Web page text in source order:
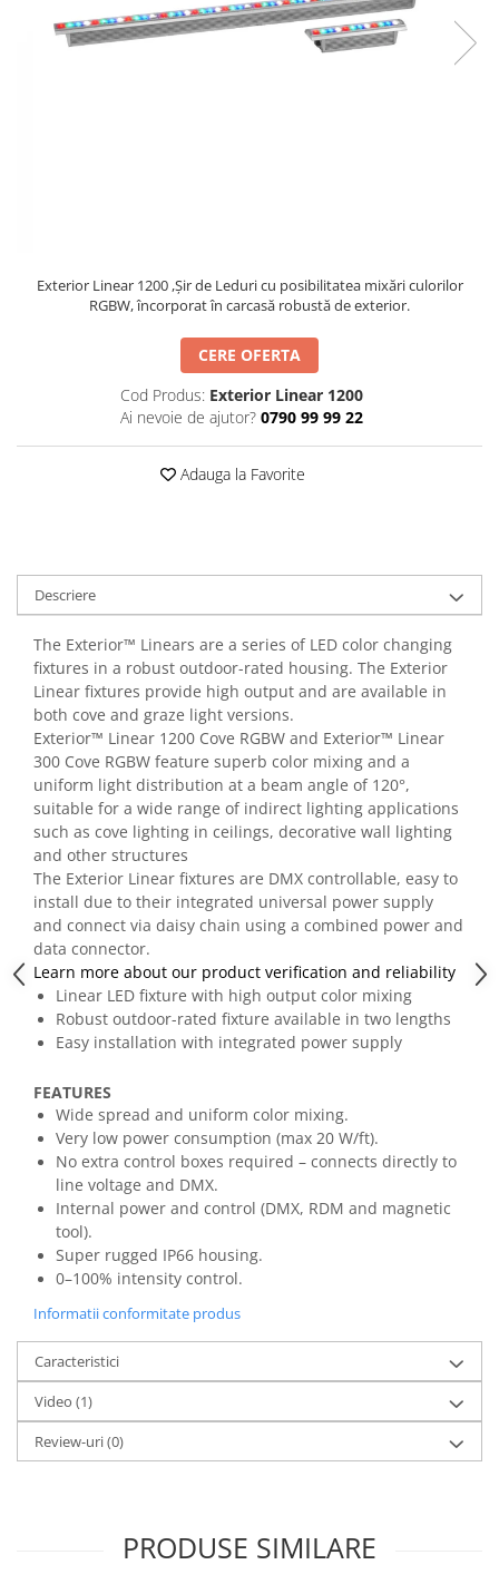
Accesorii Generale
Subwoofere Pasive
Cabluri si conectori
Cabluri Audio cu Conectori
Cabluri la metru
Conectori Audio
Stage Box Multicore
Casti fara fir
DI Box
Interfete audio
Microfoane
Accesorii pentru Microfoane
Headset-uri si lavaliere
Microfoane cu fir pentru live
Microfoane de captura
Microfoane pentru instrumente
Microfoane USB - Podcast, Gaming
Seturi de microfoane
Sisteme wireless
Mixere
Accesorii mixere
Mixere analogice
Mixere digitale
Monitorizare In-Ear
Stative pentru Boxe
Stative pentru Microfoane
Moving head-uri – Spot
Proiectoare Lumini
Exterior Linear 1200 ,Șir de Leduri cu posibilitatea mixări culorilor
RGBW, încorporat în carcasă robustă de exterior.
CERE OFERTA
Cod Produs: Exterior Linear 1200
Ai nevoie de ajutor? 0790 99 99 22
Adauga la Favorite
Descriere
The Exterior™ Linears are a series of LED color changing
fixtures in a robust outdoor-rated housing. The Exterior
Linear fixtures provide high output and are available in
both cove and graze light versions.
Exterior™ Linear 1200 Cove RGBW and Exterior™ Linear
300 Cove RGBW feature superb color mixing and a
uniform light distribution at a beam angle of 120°,
suitable for a wide range of indirect lighting applications
such as cove lighting in ceilings, decorative wall lighting
and other structures
The Exterior Linear fixtures are DMX controllable, easy to
install due to their integrated universal power supply
and connect via daisy chain using a combined power and
data connector.
Learn more about our product verification and reliability
Linear LED fixture with high output color mixing
Robust outdoor-rated fixture available in two lengths
Easy installation with integrated power supply
FEATURES
Wide spread and uniform color mixing.
Very low power consumption (max 20 W/ft).
No extra control boxes required – connects directly to
line voltage and DMX.
Internal power and control (DMX, RDM and magnetic
tool).
Super rugged IP66 housing.
0–100% intensity control.
Informatii conformitate produs
Caracteristici
Video (1)
Review-uri(0)
PRODUSE SIMILARE